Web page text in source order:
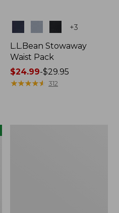
+3
L.L.Bean Stowaway
Waist Pack
Price
range
$24.99-$29.95
★★★★★
★★★★★ 312